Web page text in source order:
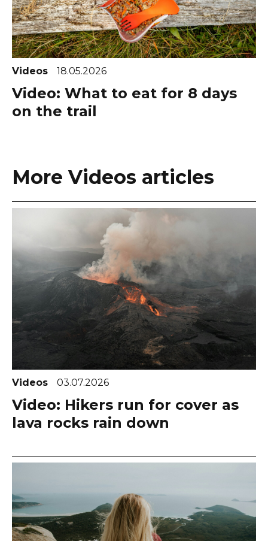
Videos 18.05.2026
Video: What to eat for 8 days
on the trail
More Videos articles
Videos 03.07.2026
Video: Hikers run for cover as
lava rocks rain down